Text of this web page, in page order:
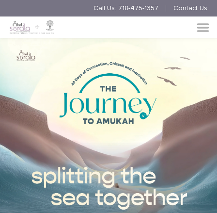
Call Us: 718-475-1357 Contact Us
Multimedia
Simchas
Member Events
Nishmas
Unite
Log in Donate Join Us